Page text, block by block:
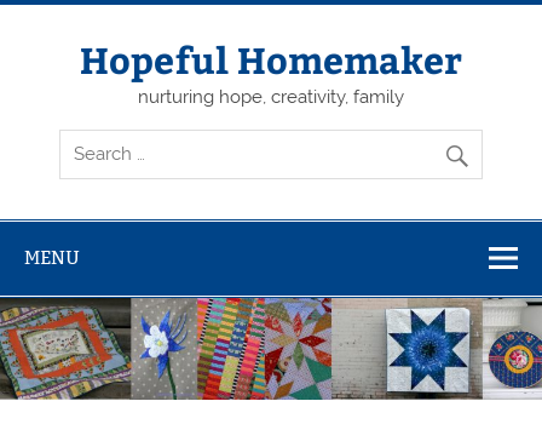
Skip
Hopeful Homemaker
nurturing hope, creativity, family
MENU